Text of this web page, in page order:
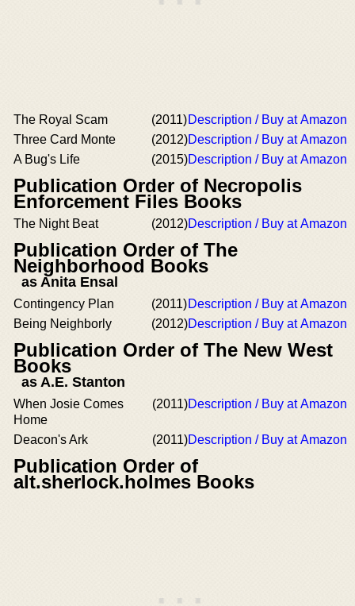
The Royal Scam (2011)Description / Buy at Amazon
Three Card Monte
(2012)Description / Buy at Amazon
A Bug's Life
(2015)Description / Buy at Amazon
Publication Order of Necropolis
Enforcement Files Books
The Night Beat (2012)Description / Buy at Amazon
Publication Order of The
Neighborhood Books
as Anita Ensal
Contingency Plan (2011)Description / Buy at Amazon
Being Neighborly
(2012)Description / Buy at Amazon
Publication Order of The New West
Books
as A.E. Stanton
When Josie Comes
Home
(2011)Description / Buy at Amazon
Deacon's Ark (2011)Description / Buy at Amazon
Publication Order of
alt.sherlock.holmes Books